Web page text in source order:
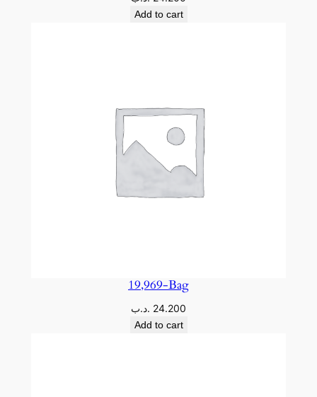
Add to cart
19,969-Bag
24.200 .د.ب
Add to cart